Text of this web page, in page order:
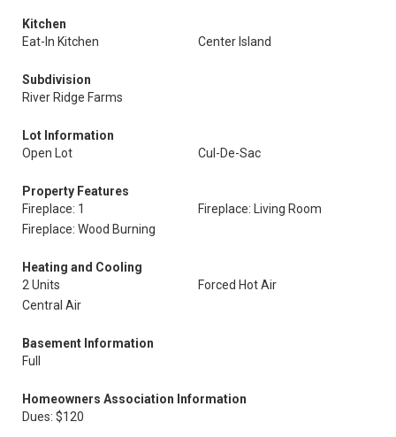
Kitchen
Eat-In Kitchen
Center Island
Subdivision
River Ridge Farms
Lot Information
Open Lot
Cul-De-Sac
Property Features
Fireplace: 1
Fireplace: Living Room
Fireplace: Wood Burning
Heating and Cooling
2 Units
Forced Hot Air
Central Air
Basement Information
Full
Homeowners Association Information
Dues: $120